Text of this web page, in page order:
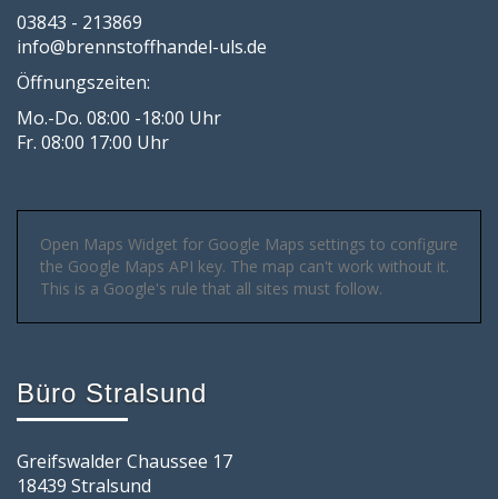
03843 - 213869
info@brennstoffhandel-uls.de
Öffnungszeiten:
Mo.-Do. 08:00 -18:00 Uhr
Fr. 08:00 17:00 Uhr
Open Maps Widget for Google Maps settings to configure
the Google Maps API key. The map can't work without it.
This is a Google's rule that all sites must follow.
Büro Stralsund
Greifswalder Chaussee 17
18439 Stralsund